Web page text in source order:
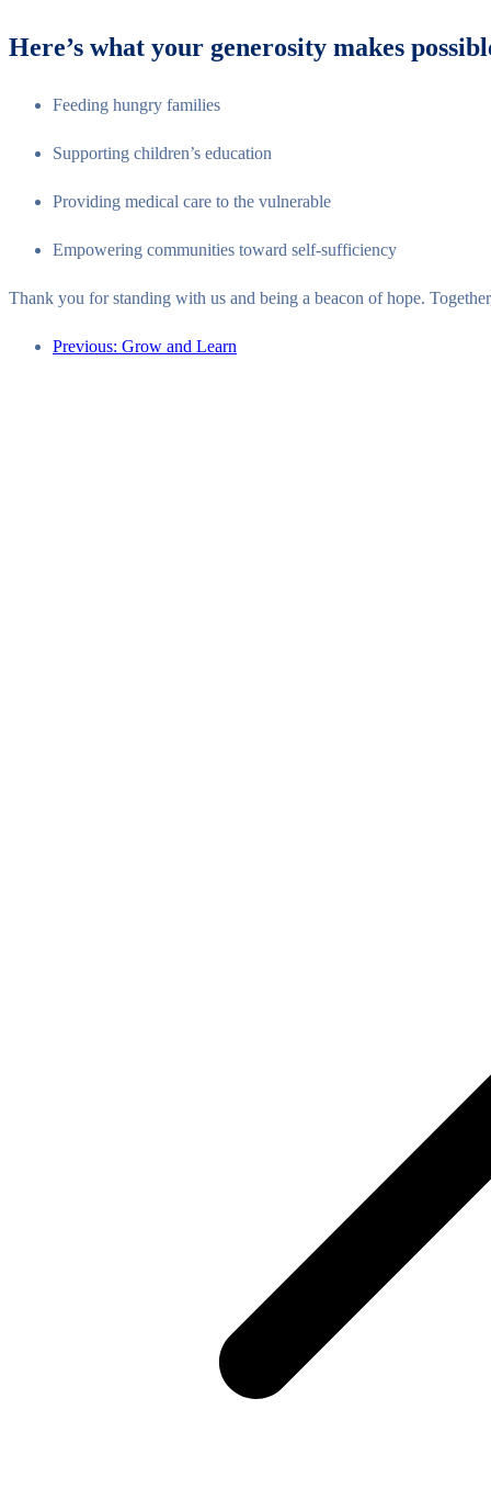
Here’s what your generosity makes
Feeding hungry families
Supporting children’s education
Providing medical care to the vulnerable
Empowering communities toward self-sufficiency
Thank you for standing with us and being a beacon of hope.
Previous: Grow and Learn